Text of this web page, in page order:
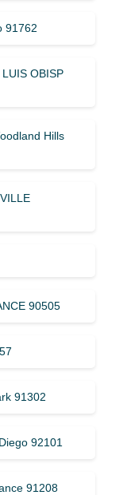
91762
OBISP
Hills
90505
91302
92101
91208